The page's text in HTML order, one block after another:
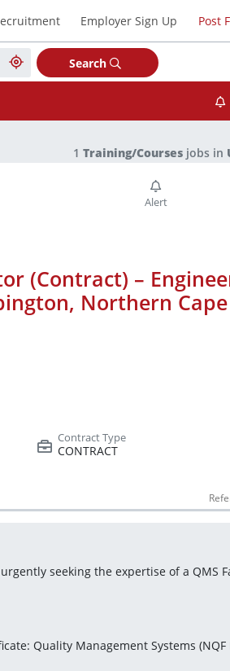
Employer Sign Up Post
Search
1 Training/Courses jobs in
(Contract) –
Northern Cape
CONTRACT
seeking the expertise of a QMS
Quality Management Systems (NQF